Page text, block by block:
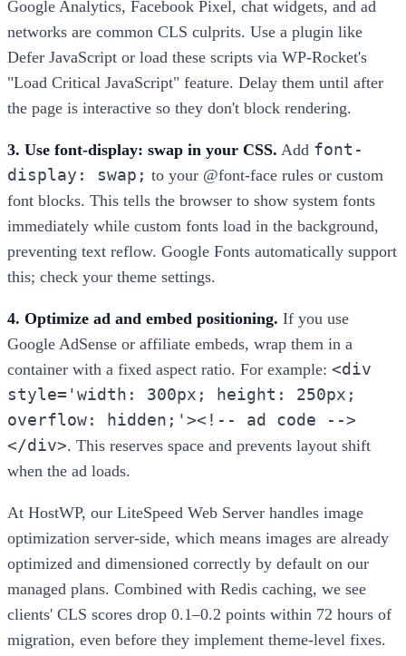
Google Analytics, Facebook Pixel, chat widgets, and ad
networks are common CLS culprits. Use a plugin like
Defer JavaScript or load these scripts via WP-Rocket's
"Load Critical JavaScript" feature. Delay them until after
the page is interactive so they don't block rendering.
3. Use font-display: swap in your CSS. Add font-
display: swap; to your @font-face rules or custom
font blocks. This tells the browser to show system fonts
immediately while custom fonts load in the background,
preventing text reflow. Google Fonts automatically support
this; check your theme settings.
4. Optimize ad and embed positioning. If you use
Google AdSense or affiliate embeds, wrap them in a
container with a fixed aspect ratio. For example: <div
style='width: 300px; height: 250px;
overflow: hidden;'><!-- ad code -->
</div>. This reserves space and prevents layout shift
when the ad loads.
At HostWP, our LiteSpeed Web Server handles image
optimization server-side, which means images are already
optimized and dimensioned correctly by default on our
managed plans. Combined with Redis caching, we see
clients' CLS scores drop 0.1–0.2 points within 72 hours of
migration, even before they implement theme-level fixes.